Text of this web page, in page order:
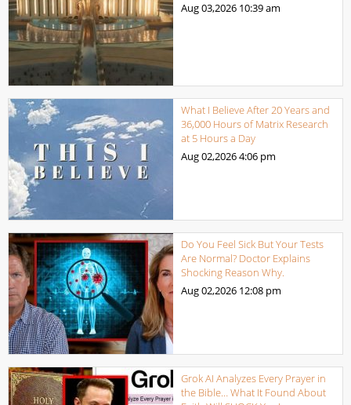
Aug 03,2026 10:39 am
What I Believe After 20 Years and
36,000 Hours of Matrix Research
at 5 Hours a Day
Aug 02,20264:06 pm
Do You Feel Sick But Your Tests
Are Normal? Doctor Explains
Shocking Reason Why.
Aug 02,2026 12:08 pm
Grok AI Analyzes Every Prayer in
the Bible… What It Found About